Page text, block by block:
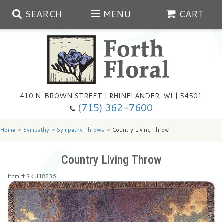
SEARCH MENU CART
410 N. BROWN STREET | RHINELANDER, WI | 54501
(715) 362-7600
Summer
Any Occasion
Get Well
Just Because
Plants
Floral Subscriptions
Summer In The Greenhouse
Year Round Greenhouse
Cemetery Planter Service
Baskets
Home Sympathy Sympathy Throws Country Living Throw
Country Living Throw
Item # SKU18236